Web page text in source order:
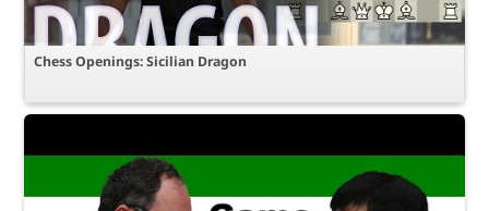
Chess Openings: Sicilian Dragon